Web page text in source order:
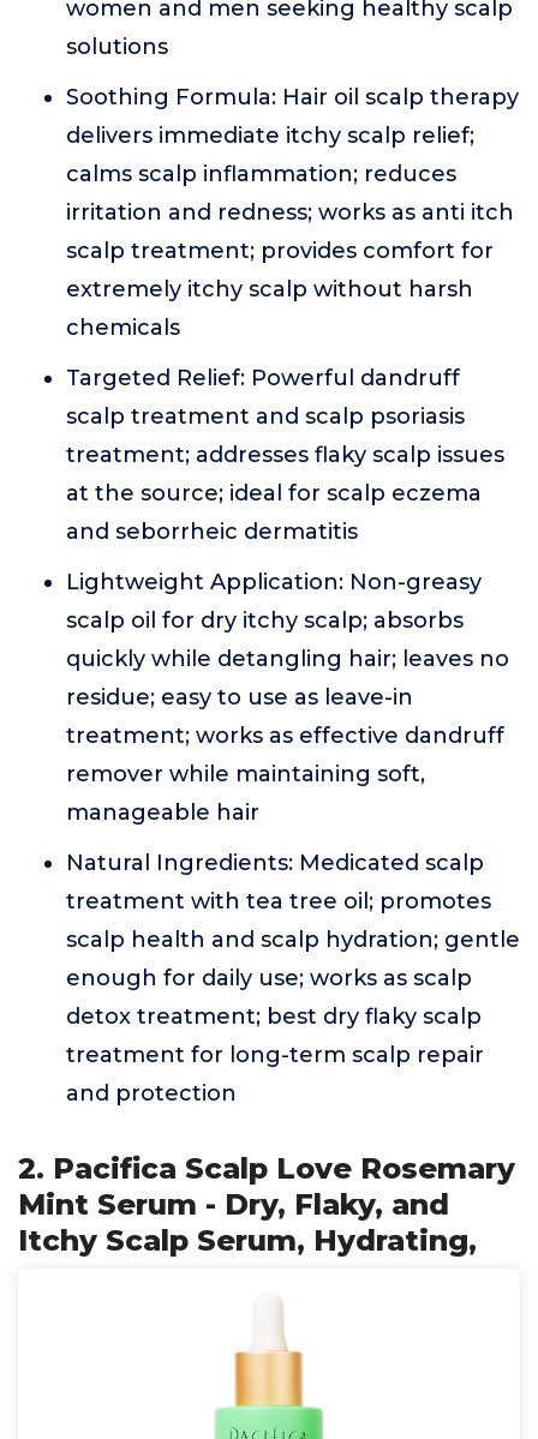
women and men seeking healthy scalp
solutions
Soothing Formula: Hair oil scalp therapy
delivers immediate itchy scalp relief;
calms scalp inflammation; reduces
irritation and redness; works as anti itch
scalp treatment; provides comfort for
extremely itchy scalp without harsh
chemicals
Targeted Relief: Powerful dandruff
scalp treatment and scalp psoriasis
treatment; addresses flaky scalp issues
at the source; ideal for scalp eczema
and seborrheic dermatitis
Lightweight Application: Non-greasy
scalp oil for dry itchy scalp; absorbs
quickly while detangling hair; leaves no
residue; easy to use as leave-in
treatment; works as effective dandruff
remover while maintaining soft,
manageable hair
Natural Ingredients: Medicated scalp
treatment with tea tree oil; promotes
scalp health and scalp hydration; gentle
enough for daily use; works as scalp
detox treatment; best dry flaky scalp
treatment for long-term scalp repair
and protection
2. Pacifica Scalp Love Rosemary
Mint Serum - Dry, Flaky, and
Itchy Scalp Serum, Hydrating,